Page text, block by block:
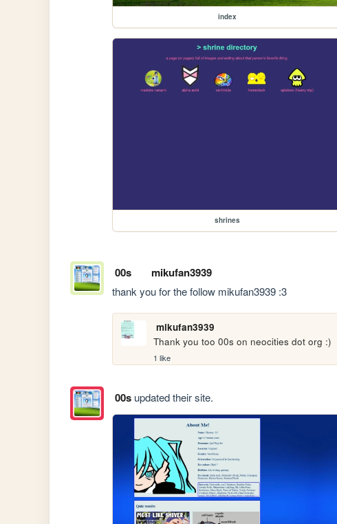
index
shrines
00s mikufan3939
thank you for the follow mikufan3939 :3
mikufan3939
Thank you too 00s on neocities dot org :)
1 like
00supdated their site.